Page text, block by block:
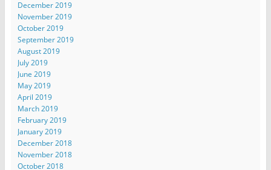
December 2019
November 2019
October 2019
September 2019
August 2019
July 2019
June 2019
May 2019
April 2019
March 2019
February 2019
January 2019
December 2018
November 2018
October 2018